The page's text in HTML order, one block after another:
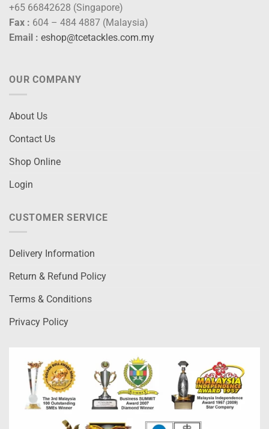
+65 66842628 (Singapore)
Fax : 604 – 484 4887 (Malaysia)
Email : eshop@tcetackles.com.my
OUR COMPANY
About Us
Contact Us
Shop Online
Login
CUSTOMER SERVICE
Delivery Information
Return & Refund Policy
Terms & Conditions
Privacy Policy